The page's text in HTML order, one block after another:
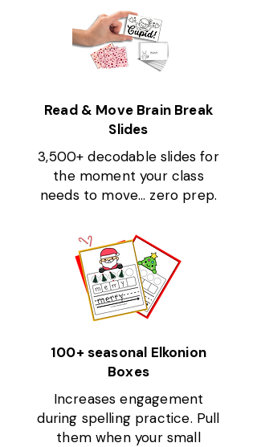
Read & Move Brain Break
Slides
3,500+ decodable slides for
the moment your class
needs to move… zero prep.
100+ seasonal Elkonion
Boxes
Increases engagement
during spelling practice. Pull
them when your small